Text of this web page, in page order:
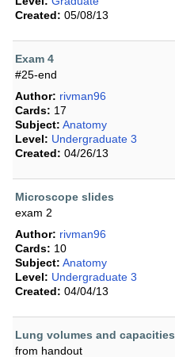
Created: 05/08/13
Exam 4
#25-end
Author: rivman96
Cards: 17
Subject: Anatomy
Level: Undergraduate 3
Created: 04/26/13
Microscope slides
exam 2
Author: rivman96
Cards: 10
Subject: Anatomy
Level: Undergraduate 3
Created: 04/04/13
Lung volumes and capacities
from handout